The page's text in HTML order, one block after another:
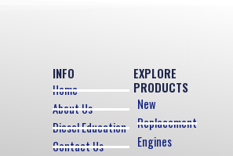
EXPLORE
PRODUCTS
New
Replacement
Engines
INFO
Home
About Us
Diesel Education
Contact Us